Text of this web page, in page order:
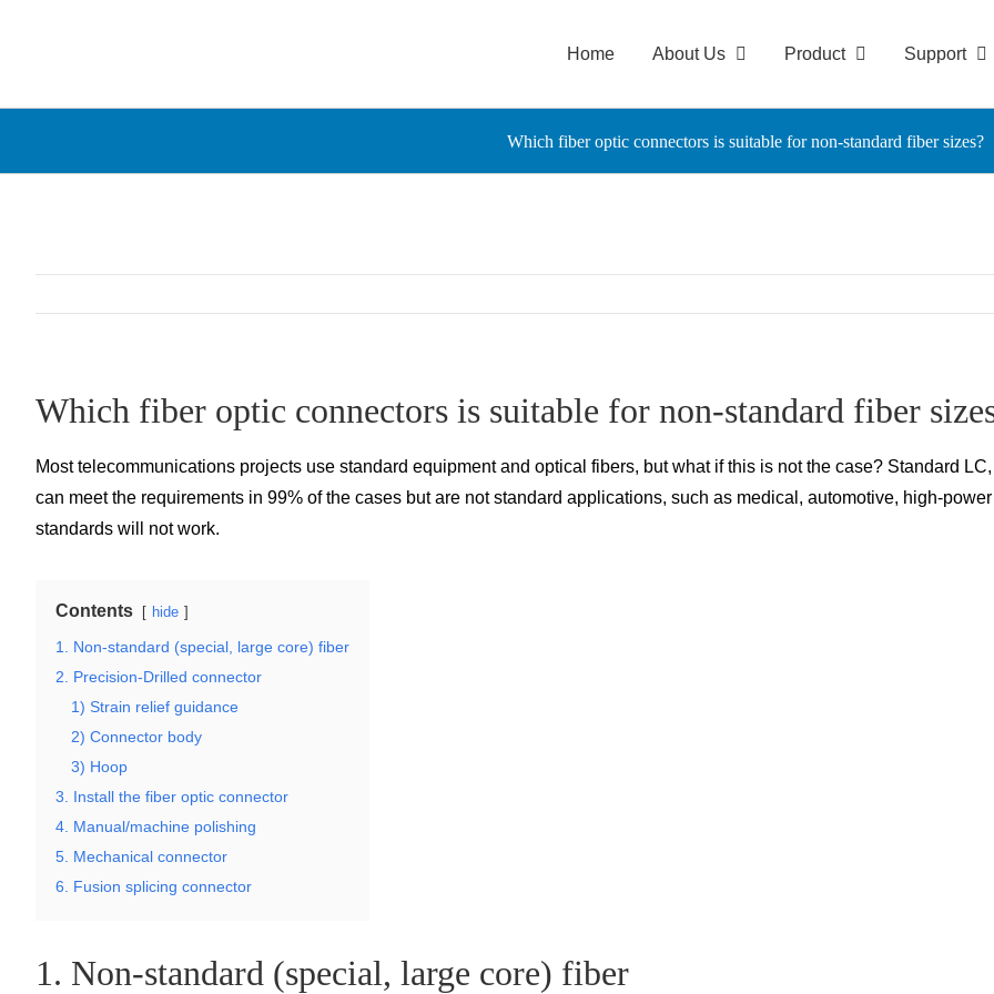
Home About Us Product Support
Which fiber optic connectors is suitable for non-standard fiber sizes?
Which fiber optic connectors is suitable for non-standard fiber
Most telecommunications projects use standard equipment and optical fibers, but what if this is not the case? Standard
can meet the requirements in 99% of the cases but are not standard applications, such as medical, automotive, high-
standards will not work.
Contents hide
1. Non-standard (special, large core) fiber
2. Precision-Drilled connector
1) Strain relief guidance
2) Connector body
3) Hoop
3. Install the fiber optic connector
4. Manual/machine polishing
5. Mechanical connector
6. Fusion splicing connector
1. Non-standard (special, large core) fiber